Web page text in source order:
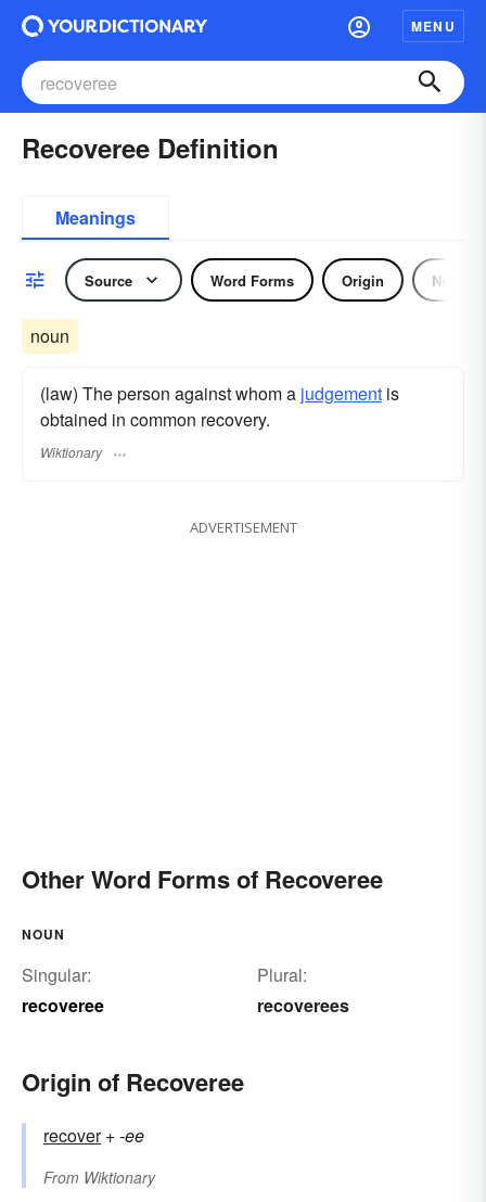
MENU
Recoveree Definition
Meanings
Source Word Forms Origin Noun
noun
(law) The person against whom a judgement is
obtained in common recovery.
Wiktionary
ADVERTISEMENT
Other Word Forms of Recoveree
NOUN
Singular:
recoveree
Plural:
recoverees
Origin of Recoveree
recover+‎-ee
From Wiktionary